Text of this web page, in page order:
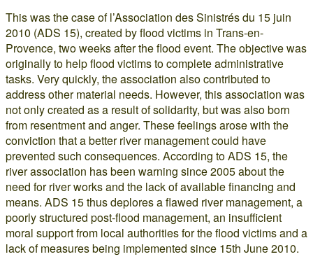
This was the case of l’Association des Sinistrés du 15 juin
2010 (ADS 15), created by flood victims in Trans-en-
Provence, two weeks after the flood event. The objective was
originally to help flood victims to complete administrative
tasks. Very quickly, the association also contributed to
address other material needs. However, this association was
not only created as a result of solidarity, but was also born
from resentment and anger. These feelings arose with the
conviction that a better river management could have
prevented such consequences. According to ADS 15, the
river association has been warning since 2005 about the
need for river works and the lack of available financing and
means. ADS 15 thus deplores a flawed river management, a
poorly structured post-flood management, an insufficient
moral support from local authorities for the flood victims and a
lack of measures being implemented since 15th June 2010.